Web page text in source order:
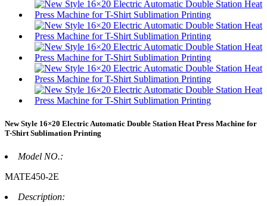
New Style 16×20 Electric Automatic Double Station Heat Press Machine for
T-Shirt Sublimation Printing
Model NO.:
MATE450-2E
Description: